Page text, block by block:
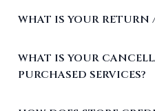
WHAT IS YOUR RETURN
WHAT IS YOUR
PURCHASED SERVICES?